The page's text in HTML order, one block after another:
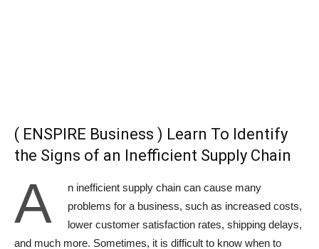
( ENSPIRE Business ) Learn To Identify
the Signs of an Inefficient Supply Chain
A
n inefficient supply chain can cause many
problems for a business, such as increased costs,
lower customer satisfaction rates, shipping delays,
and much more. Sometimes, it is difficult to know when to